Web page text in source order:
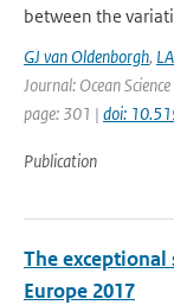
between the
GJ van Oldenborgh,
Journal: Ocean
page: 301 | doi:
Publication
The
Europe 2017